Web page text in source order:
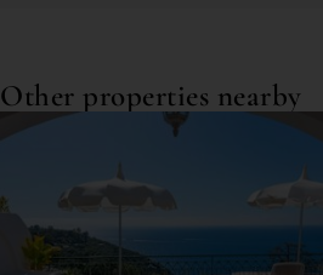
Other properties nearby